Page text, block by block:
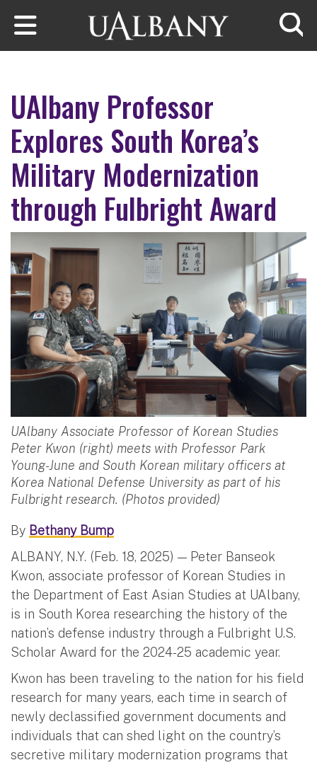
Skip to main content
UAlbany Professor
Explores South Korea’s
Military Modernization
through Fulbright Award
UAlbany Associate Professor of Korean Studies
Peter Kwon (right) meets with Professor Park
Young-June and South Korean military officers at
Korea National Defense University as part of his
Fulbright research. (Photos provided)
By Bethany Bump
ALBANY, N.Y. (Feb. 18, 2025) — Peter Banseok
Kwon, associate professor of Korean Studies in
the Department of East Asian Studies at UAlbany,
is in South Korea researching the history of the
nation’s defense industry through a Fulbright U.S.
Scholar Award for the 2024-25 academic year.
Kwon has been traveling to the nation for his field
research for many years, each time in search of
newly declassified government documents and
individuals that can shed light on the country’s
secretive military modernization programs that